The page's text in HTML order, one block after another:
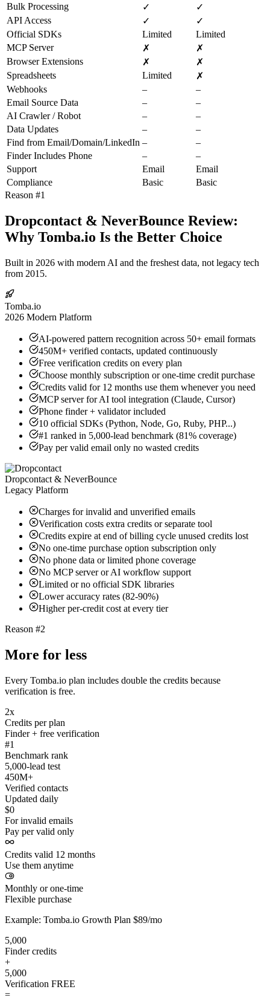
Bulk Processing
✓
✓
API Access
✓
✓
Official SDKs
Limited
Limited
MCP Server
✗
✗
Browser Extensions
✗
✗
Spreadsheets
Limited
✗
Webhooks
–
–
Email Source Data
–
–
AI Crawler / Robot
–
–
Data Updates
–
–
Find from Email/Domain/LinkedIn –
–
Finder Includes Phone
–
–
Support
Email
Email
Compliance
Basic
Basic
Reason #1
Dropcontact & NeverBounce Review:
Why Tomba.io Is the Better Choice
Built in 2026 with modern AI and the freshest data, not legacy tech
from 2015.
Tomba.io
2026 Modern Platform
AI-powered pattern recognition across 50+ email formats
450M+ verified contacts, updated continuously
Free verification credits on every plan
Choose monthly subscription or one-time credit purchase
Credits valid for 12 months use them whenever you need
MCP server for AI tool integration (Claude, Cursor)
Phone finder + validator included
10 official SDKs (Python, Node, Go, Ruby, PHP...)
#1 ranked in 5,000-lead benchmark (81% coverage)
Pay per valid email only no wasted credits
Dropcontact & NeverBounce
Legacy Platform
Charges for invalid and unverified emails
Verification costs extra credits or separate tool
Credits expire at end of billing cycle unused credits lost
No one-time purchase option subscription only
No phone data or limited phone coverage
No MCP server or AI workflow support
Limited or no official SDK libraries
Lower accuracy rates (82-90%)
Higher per-credit cost at every tier
Reason #2
More for less
Every Tomba.io plan includes double the credits because
verification is free.
2x
Credits per plan
Finder + free verification
#1
Benchmark rank
5,000-lead test
450M+
Verified contacts
Updated daily
$0
For invalid emails
Pay per valid only
Credits valid 12 months
Use them anytime
Monthly or one-time
Flexible purchase
Example: Tomba.io Growth Plan $89/mo
5,000
Finder credits
+
5,000
Verification FREE
=